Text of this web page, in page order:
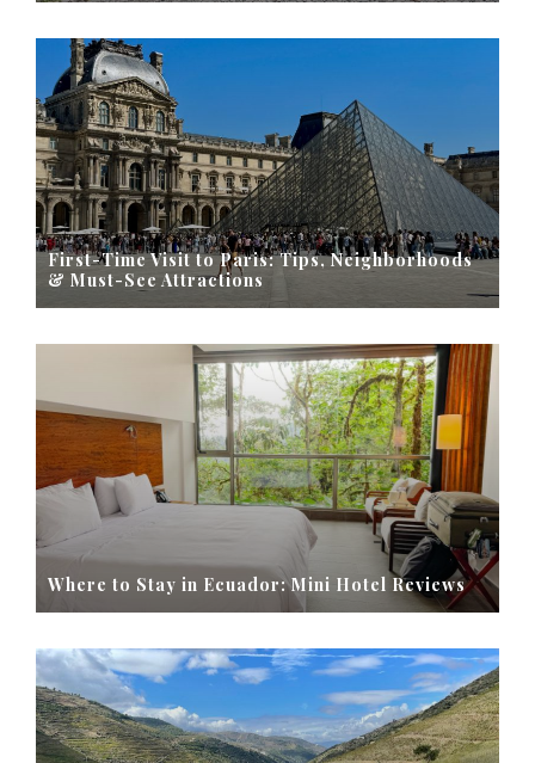
First-Time Visit to Paris: Tips, Neighborhoods
& Must-See Attractions
Where to Stay in Ecuador: Mini Hotel Reviews